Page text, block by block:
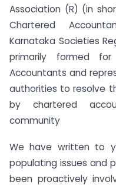
Association (R) (in
Chartered
Karnataka Societies
primarily formed
Accountants and
authorities to resolve
by chartered
community
We have written to
populating issues and
been proactively